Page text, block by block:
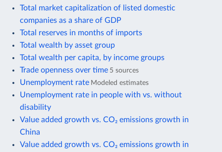
Total market capitalization of listed domestic
companies as a share of GDP
Total reserves in months of imports
Total wealth by asset group
Total wealth per capita, by income groups
Trade openness over time 5 sources
Unemployment rate Modeled estimates
Unemployment rate in people with vs. without
disability
Value added growth vs. CO₂ emissions growth in
China
Value added growth vs. CO₂ emissions growth in